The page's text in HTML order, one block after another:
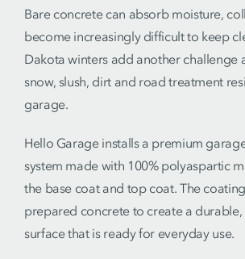
Bare concrete can absorb moisture,
become increasingly difficult to keep
Dakota winters add another challenge
snow, slush, dirt and road treatment
garage.
Hello Garage installs a premium
system made with 100% polyaspartic
the base coat and top coat. The
prepared concrete to create a
surface that is ready for everyday use.